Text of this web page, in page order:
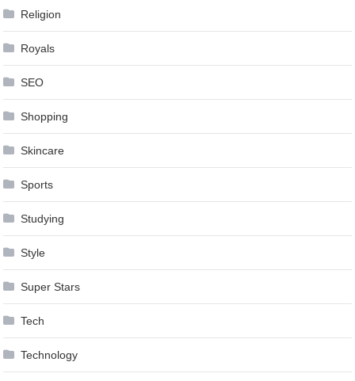
Religion
Royals
SEO
Shopping
Skincare
Sports
Studying
Style
Super Stars
Tech
Technology